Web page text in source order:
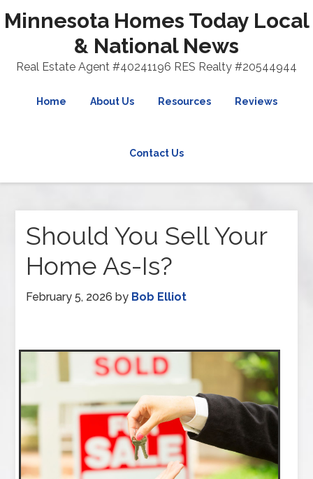
Minnesota Homes Today Local
& National News
Real Estate Agent #40241196 RES Realty #20544944
Home About Us Resources Reviews
Contact Us
Should You Sell Your
Home As-Is?
February 5, 2026 by Bob Elliot